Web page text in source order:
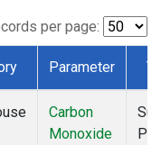
per page:
Parameter
Carbon
Monoxide